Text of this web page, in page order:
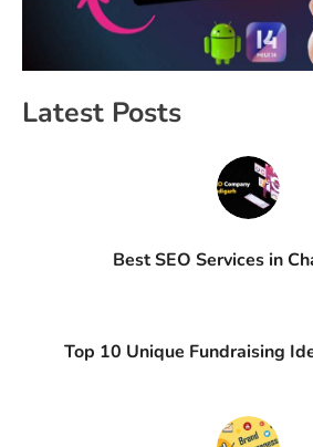
Latest Posts
Best SEO Services in
Top 10 Unique Fundraising